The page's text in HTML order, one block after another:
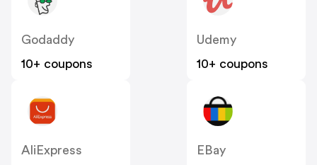
Godaddy
10+ coupons
Udemy
10+ coupons
AliExpress
EBay